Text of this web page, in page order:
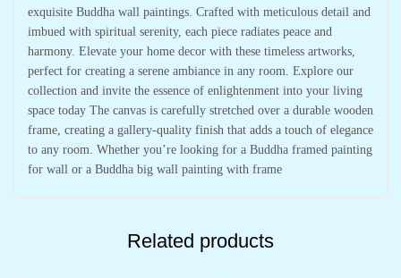
exquisite Buddha wall paintings. Crafted with meticulous detail and
imbued with spiritual serenity, each piece radiates peace and
harmony. Elevate your home decor with these timeless artworks,
perfect for creating a serene ambiance in any room. Explore our
collection and invite the essence of enlightenment into your living
space today The canvas is carefully stretched over a durable wooden
frame, creating a gallery-quality finish that adds a touch of elegance
to any room. Whether you’re looking for a Buddha framed painting
for wall or a Buddha big wall painting with frame
Related products